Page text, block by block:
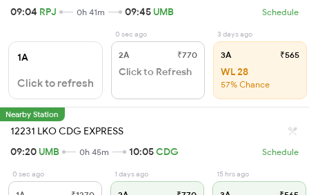
09:04 RPJ 0h 41m 09:45 UMB Schedule
1A
Click to refresh
0 sec ago
2A ₹770
Click to Refresh
3 days ago
3A ₹565
WL 28
57% Chance
Nearby Station
12231 LKO CDG EXPRESS
09:20 UMB 0h 45m 10:05CDG Schedule
0 sec ago 1 days ago 15 hrs ago